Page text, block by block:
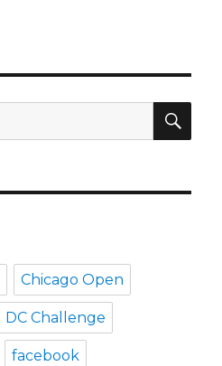
Chicago Open
DC Challenge
facebook